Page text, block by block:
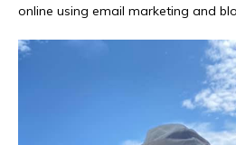
online using email marketing and